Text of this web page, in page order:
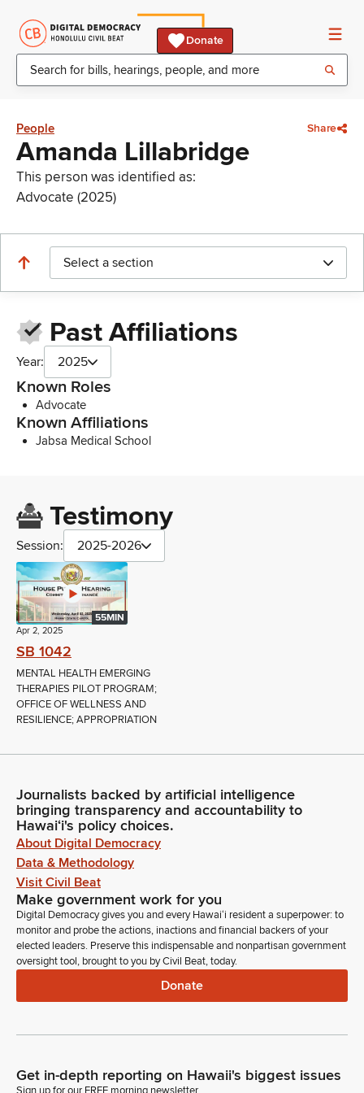
Donate
People Share
Amanda Lillabridge
This person was identified as:
Advocate (2025)
Select a section
Past Affiliations
Year: 2025
Known Roles
Advocate
Known Affiliations
Jabsa Medical School
Testimony
Session: 2025-2026
55MIN
Apr 2, 2025
SB 1042
MENTAL HEALTH EMERGING
THERAPIES PILOT PROGRAM;
OFFICE OF WELLNESS AND
RESILIENCE; APPROPRIATION
Journalists backed by artificial intelligence
bringing transparency and accountability to
Hawaiʻi's policy choices.
About Digital Democracy
Data & Methodology
Visit Civil Beat
Make government work for you
Digital Democracy gives you and every Hawaiʻi resident a superpower: to
monitor and probe the actions, inactions and financial backers of your
elected leaders. Preserve this indispensable and nonpartisan government
oversight tool, brought to you by Civil Beat, today.
Donate
Get in-depth reporting on Hawaii's biggest issues